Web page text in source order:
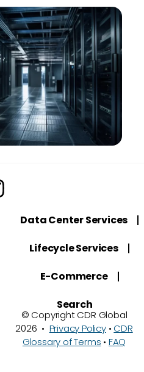
Data Center Services
Lifecycle Services
E-Commerce
Search
© Copyright CDR Global
2026 • Privacy Policy• CDR
Glossary of Terms • FAQ